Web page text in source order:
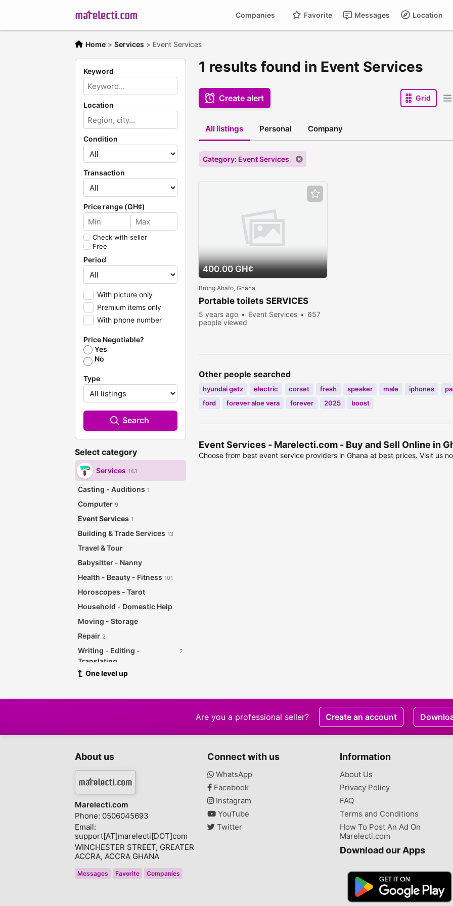
Location
Messages
Favorite
Companies
Home > Services > Event Services
Keyword
Location
Condition
Transaction
Price range (GH¢)
Check with seller
Free
Period
With picture only
Premium items only
With phone number
Price Negotiable?
Yes
No
Type
Search
Select category
Services 143
Casting - Auditions 1
Computer 9
Event Services 1
Building & Trade Services 13
Travel & Tour
Babysitter - Nanny
Health - Beauty - Fitness 101
Horoscopes - Tarot
Household - Domestic Help
Moving - Storage
Repair 2
Writing - Editing -
Translating
2
Other Services
One level up
1 results found in Event Services
Create alert Grid
All listings Personal Company
Category: Event Services
400.00 GH¢
Brong Ahafo, Ghana
Portable toilets SERVICES
5 years ago Event Services
657
people viewed
Other people searched
hyundai getz electric corset fresh speaker male iphones
ford
forever aloe vera forever 2025 boost
Event Services - Marelecti.com - Buy and Sell Online in
Choose from best event service providers in Ghana at best prices. Visit us
Are you a professional seller? Create an account
About us
Marelecti.com
Phone: 0506045693
Email:
support[AT]marelecti[DOT]com
WINCHESTER STREET, GREATER
ACCRA, ACCRA GHANA
Messages Favorite Companies
Connect with us
WhatsApp
Facebook
Instagram
YouTube
Twitter
Information
About Us
Privacy Policy
FAQ
Terms and Conditions
How To Post An Ad On
Marelecti.com
Download our Apps